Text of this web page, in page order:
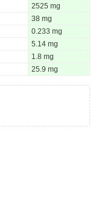
2525 mg
38 mg
0.233 mg
5.14 mg
1.8 mg
25.9 mg